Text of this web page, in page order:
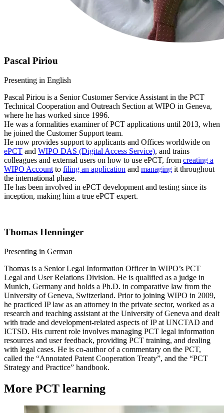
Pascal Piriou
​​​​Presenting in English
Pascal Piriou is a Senior Customer Service Assistant in the PCT
Technical Cooperation and Outreach Section at WIPO in Geneva,
where he has worked since 1996.
He was a formalities examiner of PCT applications until 2013, when
he joined the Customer Support team.
He now provides support to applicants and Offices worldwide on
ePCT and WIPO DAS (Digital Access Service), and trains
colleagues and external users on how to use ePCT, from creating a
WIPO Account to filing an application and managing it throughout
the international phase.
He has been involved in ePCT development and testing since its
inception, making him a true ePCT expert.
Thomas Henninger
Presenting in German
Thomas is a Senior Legal Information Officer in WIPO’s PCT
Legal and User Relations Division. He is qualified as a judge in
Munich, Germany and holds a Ph.D. in comparative law from the
University of Geneva, Switzerland. Prior to joining WIPO in 2009,
he practiced IP law as an attorney in the private sector, worked as a
research and teaching assistant at the University of Geneva and dealt
with trade and development-related aspects of IP at UNCTAD and
ICTSD. His current role involves managing PCT legal information
resources and user feedback, providing PCT training, and dealing
with legal cases. He is co-author of a commentary on the PCT,
called the “Annotated Patent Cooperation Treaty”, and the “PCT
Strategy and Practice” handbook.
More PCT learning